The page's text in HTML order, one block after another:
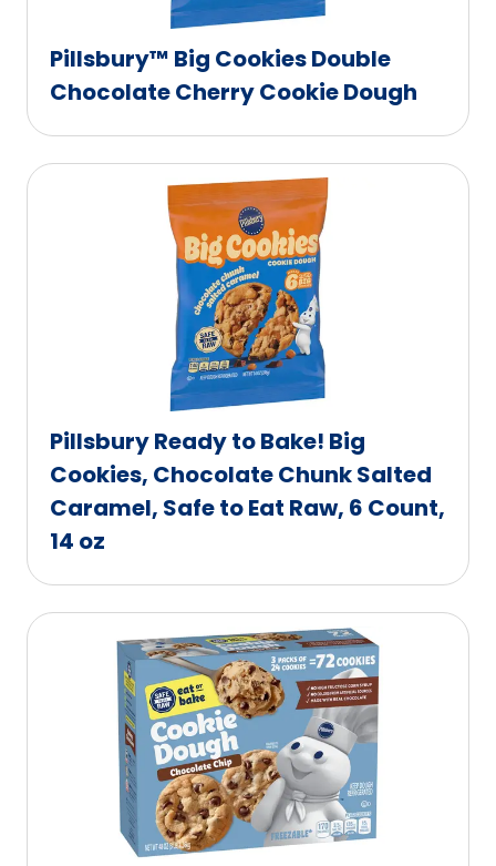
Pillsbury™ Big Cookies Double
Chocolate Cherry Cookie Dough
Pillsbury Ready to Bake! Big
Cookies, Chocolate Chunk Salted
Caramel, Safe to Eat Raw, 6 Count,
14 oz